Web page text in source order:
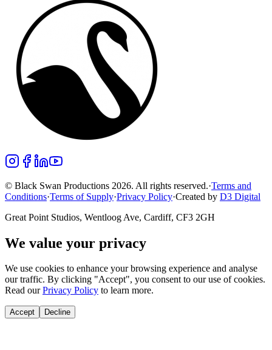
© Black Swan Productions 2026. All rights reserved.·Terms and
Conditions·Terms of Supply·Privacy Policy·Created by D3 Digital
Great Point Studios, Wentloog Ave, Cardiff, CF3 2GH
We value your privacy
We use cookies to enhance your browsing experience and analyse
our traffic. By clicking "Accept", you consent to our use of cookies.
Read our Privacy Policy to learn more.
Accept Decline